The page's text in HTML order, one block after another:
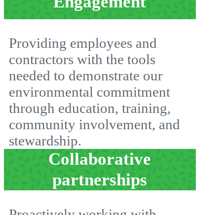
Providing employees and
contractors with the tools
needed to demonstrate our
environmental commitment
through education, training,
community involvement, and
stewardship.
Collaborative
partnerships